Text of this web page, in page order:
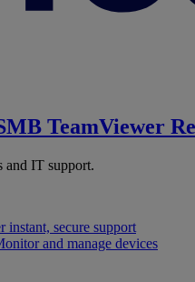
TeamViewer
and IT support.
instant, secure support
and manage devices